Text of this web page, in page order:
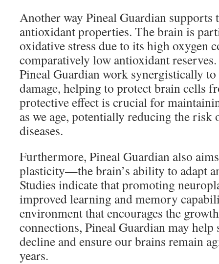
Another way Pineal Guardian
antioxidant properties. The brain is
oxidative stress due to its high oxygen
comparatively low antioxidant
Pineal Guardian work synergistically
damage, helping to protect brain cells
protective effect is crucial for
as we age, potentially reducing the risk
diseases.
Furthermore, Pineal Guardian also
plasticity—the brain’s ability to adapt
Studies indicate that promoting
improved learning and memory
environment that encourages the
connections, Pineal Guardian may
decline and ensure our brains remain
years.